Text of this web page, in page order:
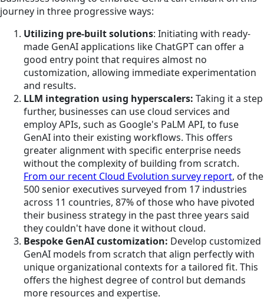
journey in three progressive ways:
Utilizing pre-built solutions: Initiating with ready-
made GenAI applications like ChatGPT can offer a
good entry point that requires almost no
customization, allowing immediate experimentation
and results.
LLM integration using hyperscalers: Taking it a step
further, businesses can use cloud services and
employ APIs, such as Google's PaLM API, to fuse
GenAI into their existing workflows. This offers
greater alignment with specific enterprise needs
without the complexity of building from scratch.
From our recent Cloud Evolution survey report, of the
500 senior executives surveyed from 17 industries
across 11 countries, 87% of those who have pivoted
their business strategy in the past three years said
they couldn't have done it without cloud.
Bespoke GenAI customization: Develop customized
GenAI models from scratch that align perfectly with
unique organizational contexts for a tailored fit. This
offers the highest degree of control but demands
more resources and expertise.